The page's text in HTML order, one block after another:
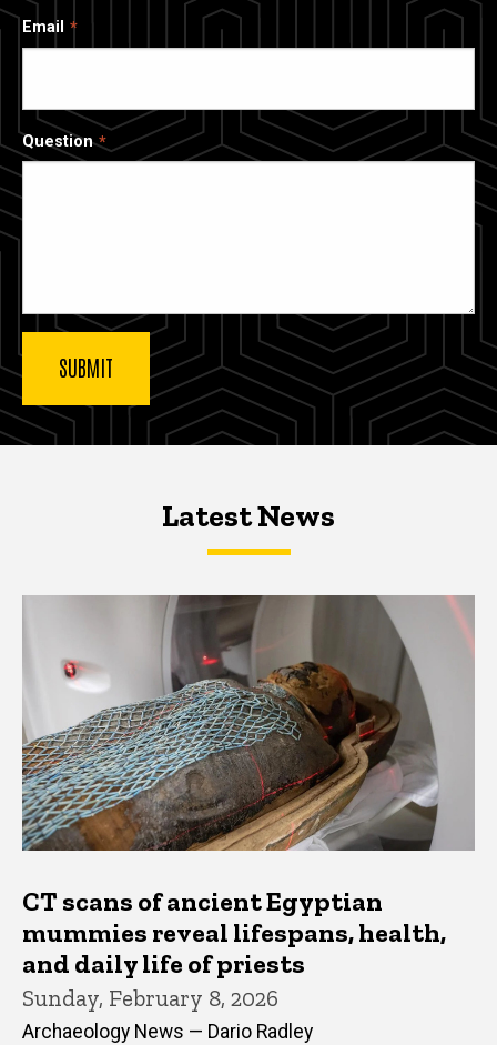
Email
Question
Latest NewsLatest News
Latest News
CT scans of ancient Egyptian
mummies reveal lifespans, health,
and daily life of priests
Sunday, February 8, 2026
Archaeology News — Dario Radley